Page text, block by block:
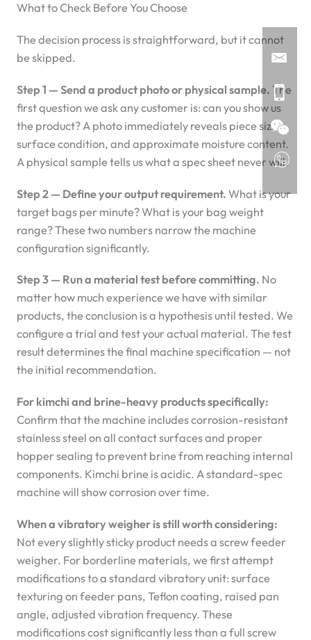
What to Check Before You Choose
The decision process is straightforward, but it cannot
be skipped.
Step 1 — Send a product photo or physical sample. The
first question we ask any customer is: can you show us
the product? A photo immediately reveals piece size,
surface condition, and approximate moisture content.
A physical sample tells us what a spec sheet never will.
Step 2 — Define your output requirement. What is your
target bags per minute? What is your bag weight
range? These two numbers narrow the machine
configuration significantly.
Step 3 — Run a material test before committing. No
matter how much experience we have with similar
products, the conclusion is a hypothesis until tested. We
configure a trial and test your actual material. The test
result determines the final machine specification — not
the initial recommendation.
For kimchi and brine-heavy products specifically:
Confirm that the machine includes corrosion-resistant
stainless steel on all contact surfaces and proper
hopper sealing to prevent brine from reaching internal
components. Kimchi brine is acidic. A standard-spec
machine will show corrosion over time.
When a vibratory weigher is still worth considering:
Not every slightly sticky product needs a screw feeder
weigher. For borderline materials, we first attempt
modifications to a standard vibratory unit: surface
texturing on feeder pans, Teflon coating, raised pan
angle, adjusted vibration frequency. These
modifications cost significantly less than a full screw